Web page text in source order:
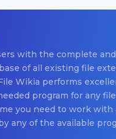
with the complete
of all existing file
Wikia performs
program for any
you need to work with
any of the available